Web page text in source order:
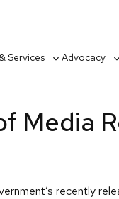
Services
Toggle
Advocacy
Media
recently